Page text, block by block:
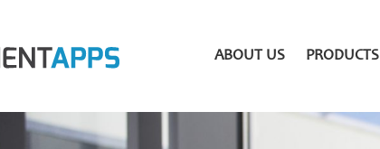
ABOUT US PRODUCTS